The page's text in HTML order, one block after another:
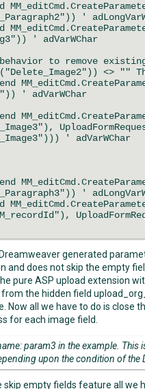
'
' adVarWChar
to remove existing
<> ""
' adVarWChar
' adVarWChar
'
generated
and does not skip the empty
pure ASP upload extension
the hidden field
Now all we have to do is close
for each image field.
param3 in the example. This
upon the condition of the
empty fields feature all we